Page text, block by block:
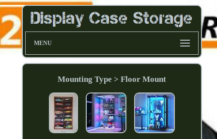
MENU
Mounting Type > Floor Mount